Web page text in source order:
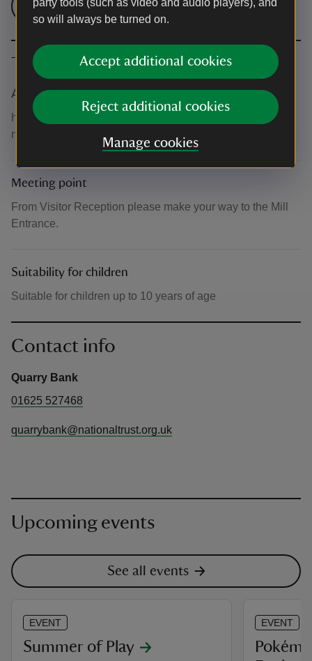
party tools (such as video and audio players), and
so will always be turned on.
Accept additional cookies
Reject additional cookies
Manage cookies
Check admission prices
The basics
Accessibility
https://www.nationaltrust.org.uk/visit/cheshire-greater-
manchester/quarry-bank/access-at-quarry-bank
Meeting point
From Visitor Reception please make your way to the Mill
Entrance.
Suitability for children
Suitable for children up to 10 years of age
Contact info
Quarry Bank
01625 527468
quarrybank@nationaltrust.org.uk
Upcoming events
See all events
EVENT
Summer of Play
EVENT